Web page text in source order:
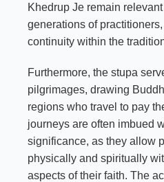
Khedrup Je remain
generations of
continuity within the
Furthermore, the stupa
pilgrimages, drawing
regions who travel to pay
journeys are often imbued
significance, as they allow
physically and spiritually
aspects of their faith. The